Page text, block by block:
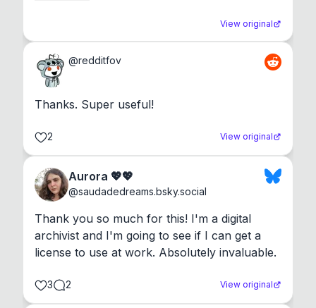
View original
@redditfov
Thanks. Super useful!
2 View original
Aurora 💖💖
@saudadedreams.bsky.social
Thank you so much for this! I'm a digital
archivist and I'm going to see if I can get a
license to use at work. Absolutely invaluable.
3 2 View original